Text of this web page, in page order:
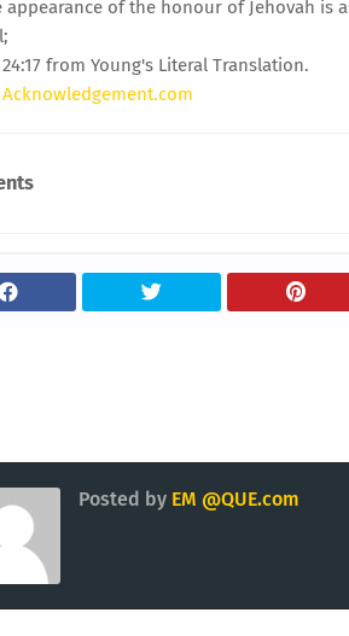
appearance of the honour of Jehovah
from Young's Literal Translation.
Posted by EM @QUE.com